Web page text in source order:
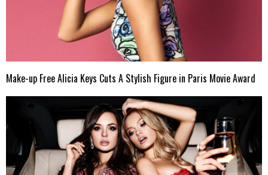
Make-up Free Alicia Keys Cuts A Stylish Figure in Paris Movie Award